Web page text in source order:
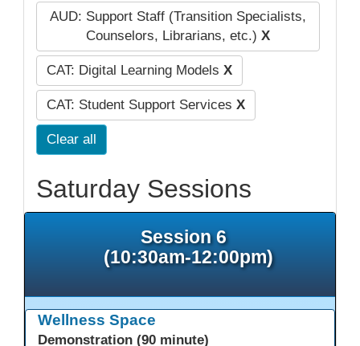
AUD: Support Staff (Transition Specialists,
Counselors, Librarians, etc.) X
CAT: Digital Learning Models X
CAT: Student Support Services X
Clear all
Saturday Sessions
Session 6
(10:30am-12:00pm)
Wellness Space
Demonstration (90 minute)